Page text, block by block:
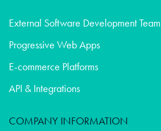
External Software Development Team
Progressive Web Apps
E-commerce Platforms
API & Integrations
COMPANY INFORMATION